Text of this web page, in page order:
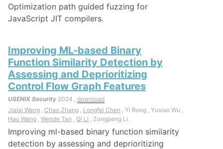
Optimization path guided fuzzing for
JavaScript JIT compilers.
Improving ML-based Binary
Function Similarity Detection by
Assessing and Deprioritizing
Control Flow Graph Features
USENIX Security 2024 , download
Jialai Wang Chao Zhang Longfei Chen , Yi Rong , Yuxiao Wu ,
Hao Wang Wende Tan Qi Li , Zongpeng Li .
Improving ml-based binary function similarity
detection by assessing and deprioritizing